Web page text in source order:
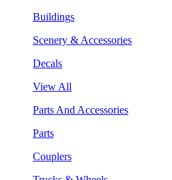
Buildings
Scenery & Accessories
Decals
View All
Parts And Accessories
Parts
Couplers